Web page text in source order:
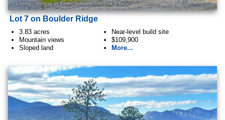
Listing courtesy of Keller Williams Biltmore Village
Lot 7 on Boulder Ridge
3.83 acres
Mountain views
Sloped land
Near-level build site
$109,900
More...